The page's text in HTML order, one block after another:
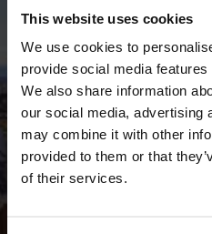
This website uses cookies
We use cookies to
provide social media
We also share information
our social media, advertising
may combine it with other
provided to them or that
of their services.
3 Días =